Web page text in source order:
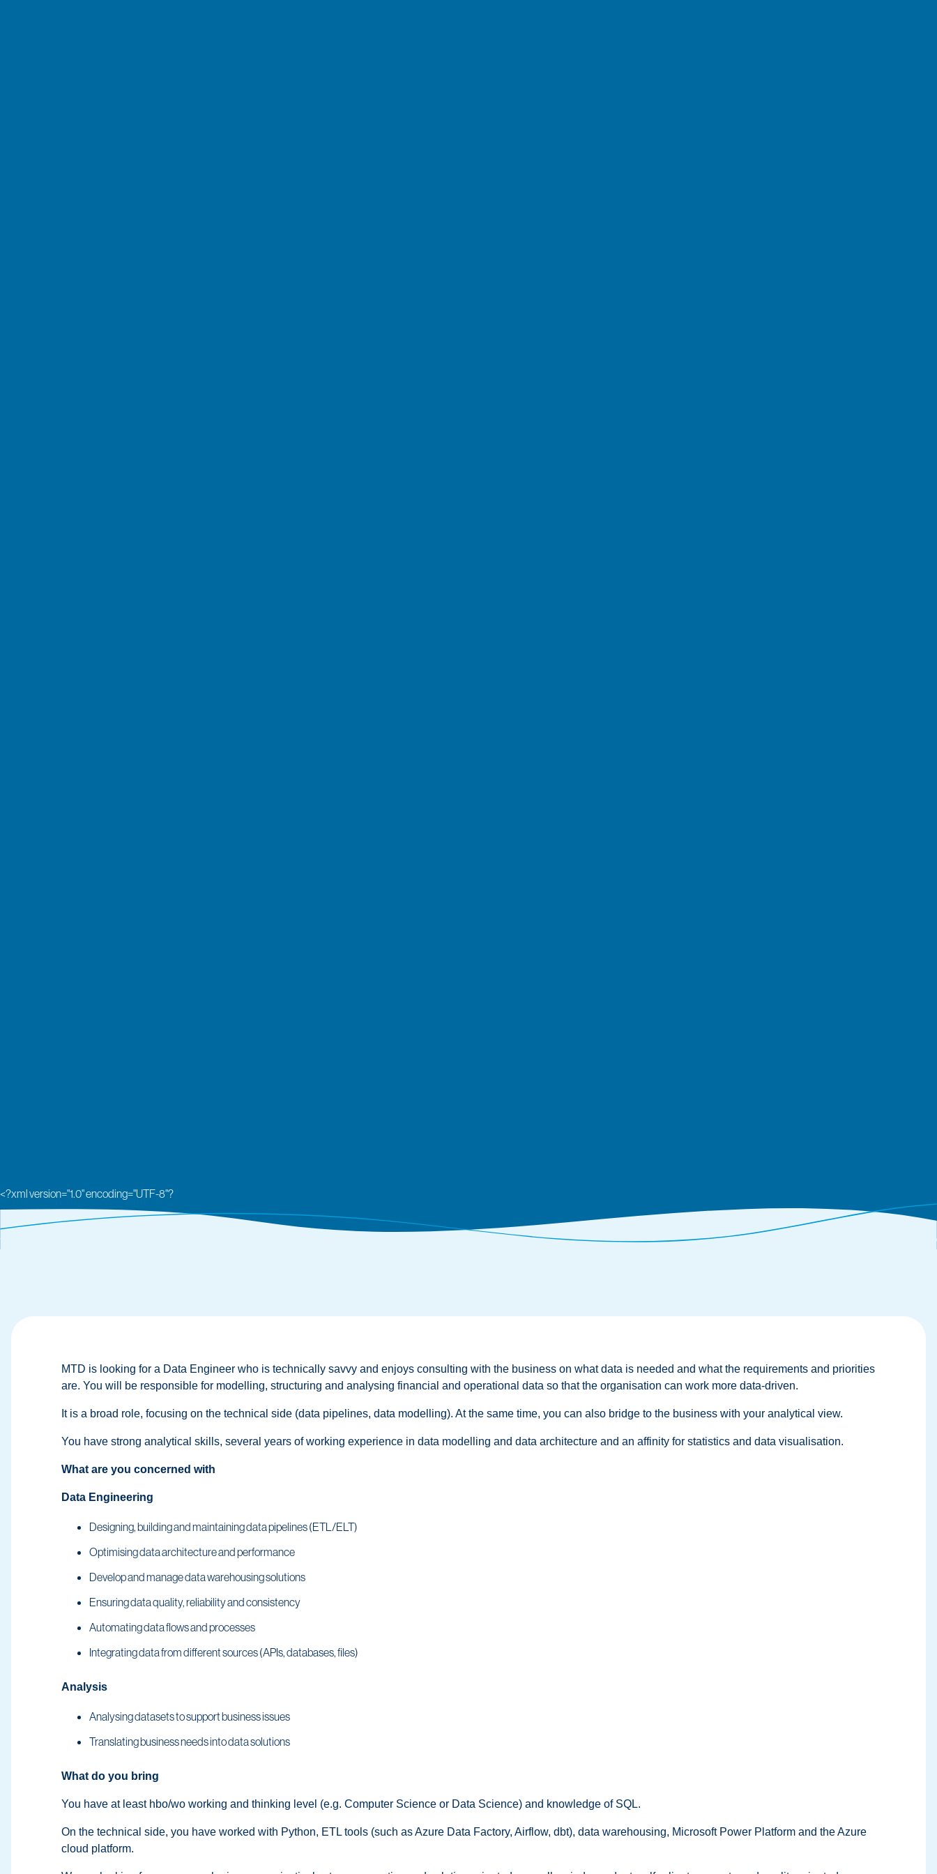
<?xml version="1.0" encoding="UTF-8"?
MTD is looking for a Data Engineer who is technically savvy and enjoys consulting with the business on what data is needed and what the requirements and priorities
are. You will be responsible for modelling, structuring and analysing financial and operational data so that the organisation can work more data-driven.
It is a broad role, focusing on the technical side (data pipelines, data modelling). At the same time, you can also bridge to the business with your analytical view.
You have strong analytical skills, several years of working experience in data modelling and data architecture and an affinity for statistics and data visualisation.
What are you concerned with
Data Engineering
Designing, building and maintaining data pipelines (ETL/ELT)
Optimising data architecture and performance
Develop and manage data warehousing solutions
Ensuring data quality, reliability and consistency
Automating data flows and processes
Integrating data from different sources (APIs, databases, files)
Analysis
Analysing datasets to support business issues
Translating business needs into data solutions
What do you bring
You have at least hbo/wo working and thinking level (e.g. Computer Science or Data Science) and knowledge of SQL.
On the technical side, you have worked with Python, ETL tools (such as Azure Data Factory, Airflow, dbt), data warehousing, Microsoft Power Platform and the Azure
cloud platform.